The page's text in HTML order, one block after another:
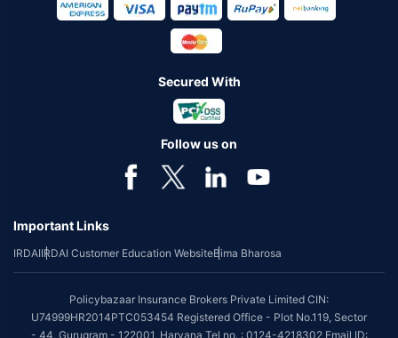
Secured With
Follow us on
Important Links
IRDAIIRDAI Customer Education WebsiteBima Bharosa
Policybazaar Insurance Brokers Private Limited CIN:
U74999HR2014PTC053454 Registered Office - Plot No.119, Sector
- 44, Gurugram - 122001, Haryana Tel no. : 0124-4218302 Email ID: